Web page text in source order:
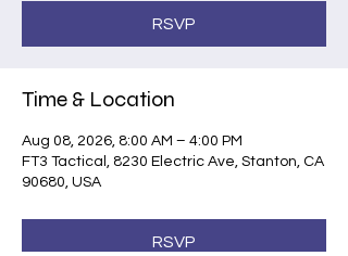
RSVP
Time & Location
Aug 08, 2026, 8:00 AM – 4:00 PM
FT3 Tactical, 8230 Electric Ave, Stanton, CA
90680, USA
RSVP